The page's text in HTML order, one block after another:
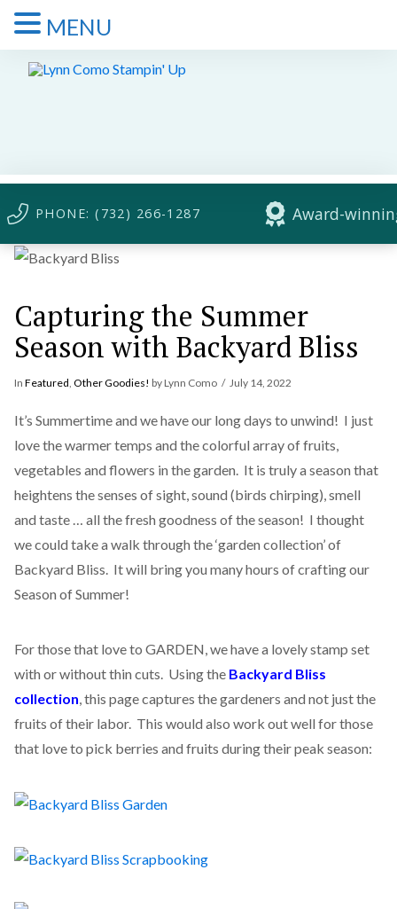
PHONE: (732) 266-1287 Award-
Capturing the Summer
Season with Backyard Bliss
In Featured, Other Goodies! by Lynn Como July 14, 2022
It’s Summertime and we have our long days to unwind! I just
love the warmer temps and the colorful array of fruits,
vegetables and flowers in the garden. It is truly a season that
heightens the senses of sight, sound (birds chirping), smell
and taste … all the fresh goodness of the season! I thought
we could take a walk through the ‘garden collection’ of
Backyard Bliss. It will bring you many hours of crafting our
Season of Summer!
For those that love to GARDEN, we have a lovely stamp set
with or without thin cuts. Using the Backyard Bliss
collection, this page captures the gardeners and not just the
fruits of their labor. This would also work out well for those
that love to pick berries and fruits during their peak season:
MENU